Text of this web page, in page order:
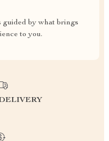
guided by what brings
to you.